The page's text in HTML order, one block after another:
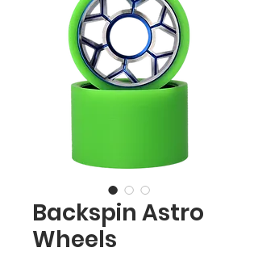
Backspin Astro
Wheels